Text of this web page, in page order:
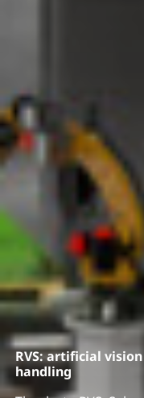
RVS: artificial
handling